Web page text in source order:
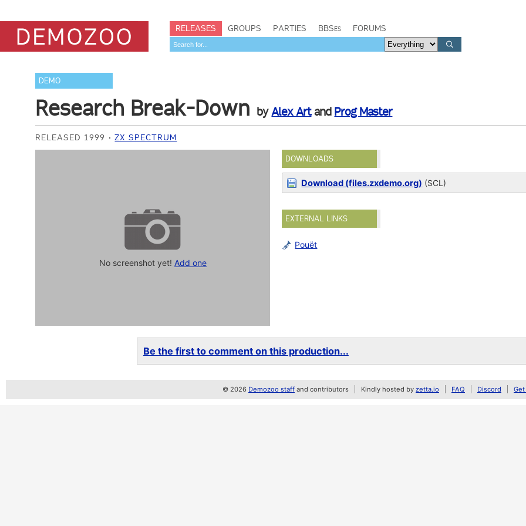
RELEASES GROUPS PARTIES BBSes FORUMS
DEMO
Research Break-Down byAlex Artand Prog Master
RELEASED 1999 ZX SPECTRUM
No screenshot yet! Add one
DOWNLOADS
Download (files.zxdemo.org) (SCL)
EXTERNAL LINKS
Pouët
Be the first to comment on this production...
© 2026 Demozoo staff and contributors Kindly hosted by zetta.io FAQ Discord